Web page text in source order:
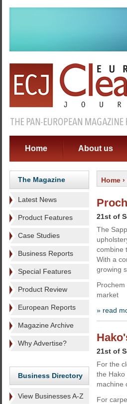
Home About us
The Magazine
Latest News
Product Features
Case Studies
Business Reports
Special Features
Product Review
European Reports
Magazine Archive
Why Advertise?
Business Directory
View Businesses A-Z
Home ›
21st of
The
combine
With a
growing
market
» read
21st of
For the
the Hako
machine
For